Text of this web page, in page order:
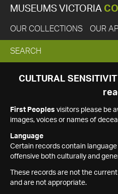
MUSEUMS VICTORIA
OUR COLLECTIONS OUR API
EXPAND
SEARCH
SEARCH
CULTURAL
First Peoples visitors please be
images, voices or names of
Language
Certain records contain
offensive both culturally and
These records are not the
and are not appropriate.